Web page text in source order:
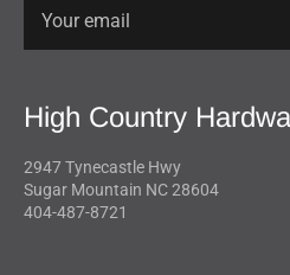
High Country
2947 Tynecastle Hwy
Sugar Mountain NC 28604
404-487-8721